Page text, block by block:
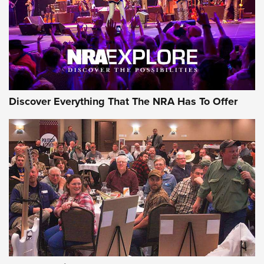
Gear Roundup: Summer Shooting Fun | An
Official Journal Of The NRA
SUMMER,SHOOTING,ROUNDUP
MDT’s New Rifle Control Points Give Precision Shooters a
Consistent Support-Hand Index | An NRA Shooting Sports
Journal
Check-Mate Gives America’s 250th Birthday a Red, White
and Blue Tribute With Limited-Edition 1911 Double Stack
Discover Everything That The NRA Has To Offer